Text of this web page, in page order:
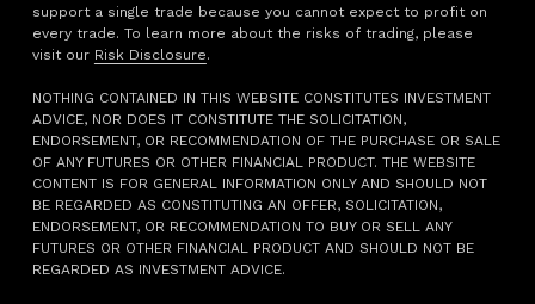
support a single trade because you cannot expect to profit on
every trade. To learn more about the risks of trading, please
visit our Risk Disclosure.
NOTHING CONTAINED IN THIS WEBSITE CONSTITUTES INVESTMENT
ADVICE, NOR DOES IT CONSTITUTE THE SOLICITATION,
ENDORSEMENT, OR RECOMMENDATION OF THE PURCHASE OR SALE
OF ANY FUTURES OR OTHER FINANCIAL PRODUCT. THE WEBSITE
CONTENT IS FOR GENERAL INFORMATION ONLY AND SHOULD NOT
BE REGARDED AS CONSTITUTING AN OFFER, SOLICITATION,
ENDORSEMENT, OR RECOMMENDATION TO BUY OR SELL ANY
FUTURES OR OTHER FINANCIAL PRODUCT AND SHOULD NOT BE
REGARDED AS INVESTMENT ADVICE.